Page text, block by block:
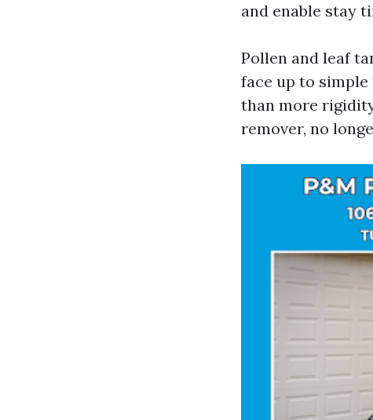
and enable stay
Pollen and leaf
face up to
than more
remover, no